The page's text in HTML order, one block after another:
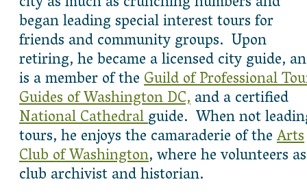
began leading special interest tours for
friends and community groups. Upon
retiring, he became a licensed city guide,
is a member of theGuild of Professional
Guides of Washington DC,and a certified
National Cathedralguide. When not
tours, he enjoys the camaraderie of theArts
Club of Washington, where he volunteers as
club archivist and historian.